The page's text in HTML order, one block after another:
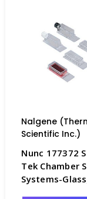
Nalgene
Scientific Inc.)
Nunc 177372
Tek Chamber
Systems-